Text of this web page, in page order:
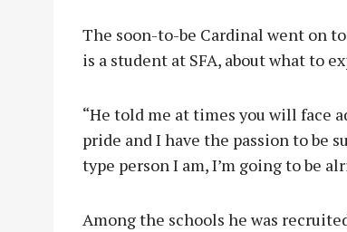
The soon-to-be Cardinal went on
is a student at SFA, about what to
“He told me at times you will face
pride and I have the passion to be
type person I am, I’m going to be
Among the schools he was